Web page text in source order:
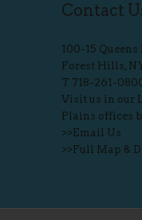
Contact
100-15
Forest Hills,
T 718-261-
Visit us in our
Plains offices
>>Email Us
>>Full Map &